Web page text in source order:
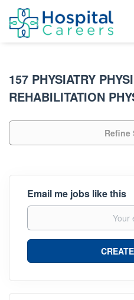
157 PHYSIATRY
REHABILITATION
Refine
Email me jobs like this